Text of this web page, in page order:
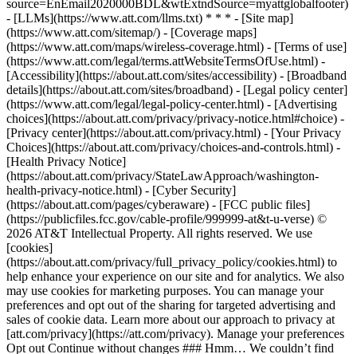
source=EnEmail2020000BDL&wtExtndSource=myattglobalfooter)
- [LLMs](https://www.att.com/llms.txt) * * * - [Site map]
(https://www.att.com/sitemap/) - [Coverage maps]
(https://www.att.com/maps/wireless-coverage.html) - [Terms of use]
(https://www.att.com/legal/terms.attWebsiteTermsOfUse.html) -
[Accessibility](https://about.att.com/sites/accessibility) - [Broadband
details](https://about.att.com/sites/broadband) - [Legal policy center]
(https://www.att.com/legal/legal-policy-center.html) - [Advertising
choices](https://about.att.com/privacy/privacy-notice.html#choice) -
[Privacy center](https://about.att.com/privacy.html) - [Your Privacy
Choices](https://about.att.com/privacy/choices-and-controls.html) -
[Health Privacy Notice]
(https://about.att.com/privacy/StateLawApproach/washington-
health-privacy-notice.html) - [Cyber Security]
(https://about.att.com/pages/cyberaware) - [FCC public files]
(https://publicfiles.fcc.gov/cable-profile/999999-at&t-u-verse) ©
2026 AT&T Intellectual Property. All rights reserved. We use
[cookies]
(https://about.att.com/privacy/full_privacy_policy/cookies.html) to
help enhance your experience on our site and for analytics. We also
may use cookies for marketing purposes. You can manage your
preferences and opt out of the sharing for targeted advertising and
sales of cookie data. Learn more about our approach to privacy at
[att.com/privacy](https://att.com/privacy). Manage your preferences
Opt out Continue without changes ### Hmm… We couldn’t find